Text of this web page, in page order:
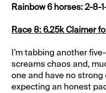
Rainbow 6 horses: 2-8-
Race 8: 6.25k Claimer
I’m tabbing another
screams chaos and,
one and have no strong
expecting an honest